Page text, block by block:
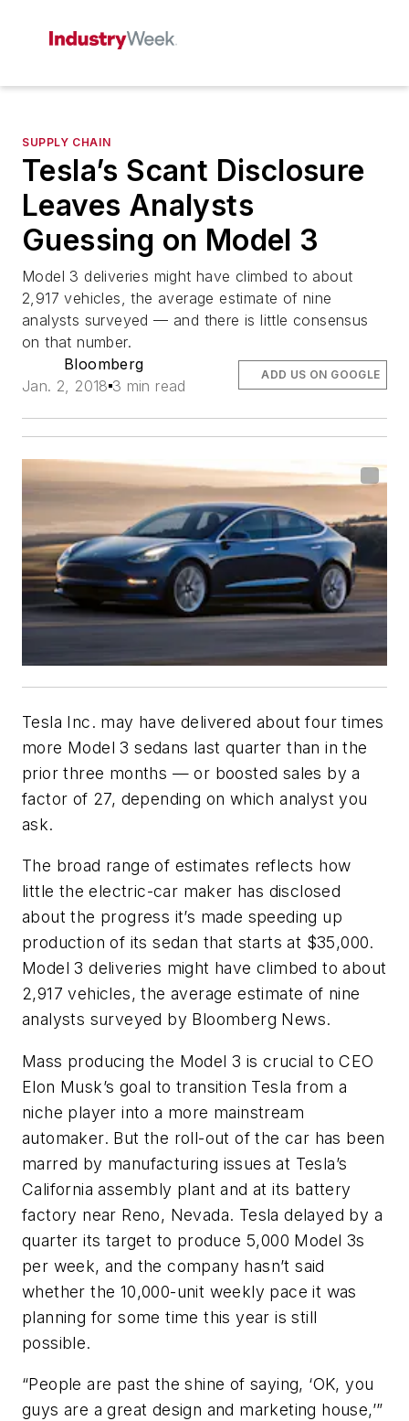
SUPPLY CHAIN
Tesla’s Scant Disclosure
Leaves Analysts
Guessing on Model 3
Model 3 deliveries might have climbed to about
2,917 vehicles, the average estimate of nine
analysts surveyed — and there is little consensus
on that number.
Bloomberg
Jan. 2, 2018 3 min read
ADD US ON GOOGLE
Tesla Inc. may have delivered about four times
more Model 3 sedans last quarter than in the
prior three months — or boosted sales by a
factor of 27, depending on which analyst you
ask.
The broad range of estimates reflects how
little the electric-car maker has disclosed
about the progress it’s made speeding up
production of its sedan that starts at $35,000.
Model 3 deliveries might have climbed to about
2,917 vehicles, the average estimate of nine
analysts surveyed by Bloomberg News.
Mass producing the Model 3 is crucial to CEO
Elon Musk’s goal to transition Tesla from a
niche player into a more mainstream
automaker. But the roll-out of the car has been
marred by manufacturing issues at Tesla’s
California assembly plant and at its battery
factory near Reno, Nevada. Tesla delayed by a
quarter its target to produce 5,000 Model 3s
per week, and the company hasn’t said
whether the 10,000-unit weekly pace it was
planning for some time this year is still
possible.
“People are past the shine of saying, ‘OK, you
guys are a great design and marketing house,’”